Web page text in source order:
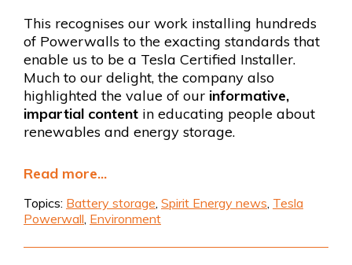
This recognises our work installing hundreds
of Powerwalls to the exacting standards that
enable us to be a Tesla Certified Installer.
Much to our delight, the company also
highlighted the value of our informative,
impartial content in educating people about
renewables and energy storage.
Read more...
Topics: Battery storage, Spirit Energy news, Tesla
Powerwall, Environment